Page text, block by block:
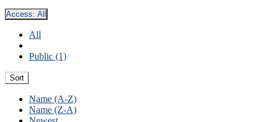
Access: All
All
Public (1)
Sort
Name (A-Z)
Name (Z-A)